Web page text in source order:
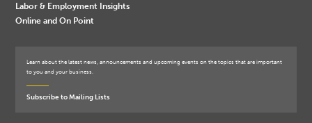
Labor & Employment Insights
Online and On Point
Learn about the latest news, announcements and upcoming events on the topics that are important
to you and your business.
Subscribe to Mailing Lists